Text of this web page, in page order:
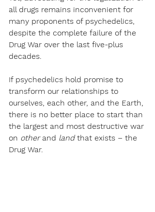
all drugs remains inconvenient for
many proponents of psychedelics,
despite the complete failure of the
Drug War over the last five-plus
decades.
If psychedelics hold promise to
transform our relationships to
ourselves, each other, and the Earth,
there is no better place to start than
the largest and most destructive war
on other and land that exists – the
Drug War.